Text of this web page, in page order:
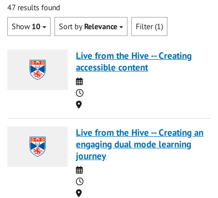
47 results found
Show 10 Sort by Relevance Filter (1)
Live from the Hive -- Creating
accessible content
Date
Time
Location
Live from the Hive -- Creating an
engaging dual mode learning
journey
Date
Time
Location